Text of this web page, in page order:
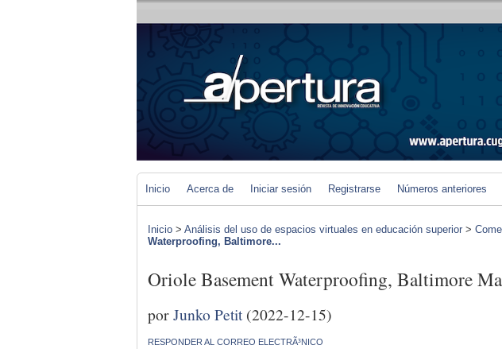
Inicio Acerca de Iniciar sesión Registrarse Números anteriores
Inicio > Análisis del uso de espacios virtuales en educación superior >
Waterproofing, Baltimore...
Oriole Basement Waterproofing, Baltimore
porJunko Petit(2022-12-15)
RESPONDER AL CORREO ELECTRÃ³NICO